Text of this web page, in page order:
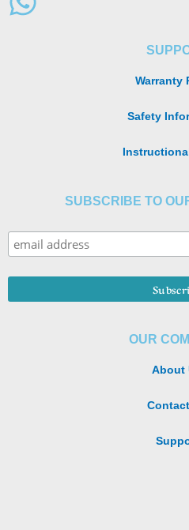
Warranty
Safety
SUBSCRIBE TO
OUR
About